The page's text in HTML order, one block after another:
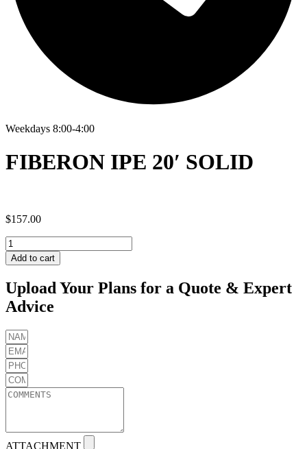
Weekdays 8:00-4:00
FIBERON IPE 20′ SOLID
$157.00
FIBERON
IPE
20'
quantity
Add to cart
Upload Your Plans for a Quote & Expert
Advice
ATTACHMENT